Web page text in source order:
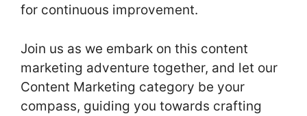
for continuous improvement.
Join us as we embark on this content
marketing adventure together, and let our
Content Marketing category be your
compass, guiding you towards crafting